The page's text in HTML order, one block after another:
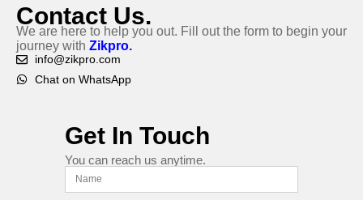
Contact Us.
We are here to help you out. Fill out the form to begin your
journey with Zikpro.
info@zikpro.com
Chat on WhatsApp
Get In Touch
You can reach us anytime.